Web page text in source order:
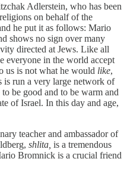
Adlerstein, who has been
on behalf of the
he put it as follows: Mario
shows no sign over many
directed at Jews. Like all
everyone in the world accept
us is not what he would like,
is run a very large network of
be good and to be warm and
of Israel. In this day and age,
teacher and ambassador of
shlita, is a tremendous
Bromnick is a crucial friend